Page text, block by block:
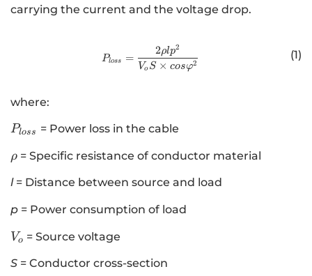
carrying the current and the voltage drop.
http://www.w3.org/1998/
Ploss =
Vo S × cosφ2
2ρlp2
(1)
where:
P
{
l
s
}
Ploss = Power loss in the cable
\
h
ρ = Specific resistance of conductor material
l= Distance between source and load
p = Power consumption of load
V
o
Vo = Source voltage
S = Conductor cross-section